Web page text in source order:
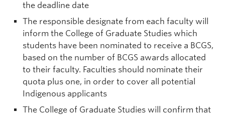
the deadline date
The responsible designate from each faculty will
inform the College of Graduate Studies which
students have been nominated to receive a BCGS,
based on the number of BCGS awards allocated
to their faculty. Faculties should nominate their
quota plus one, in order to cover all potential
Indigenous applicants
The College of Graduate Studies will confirm that